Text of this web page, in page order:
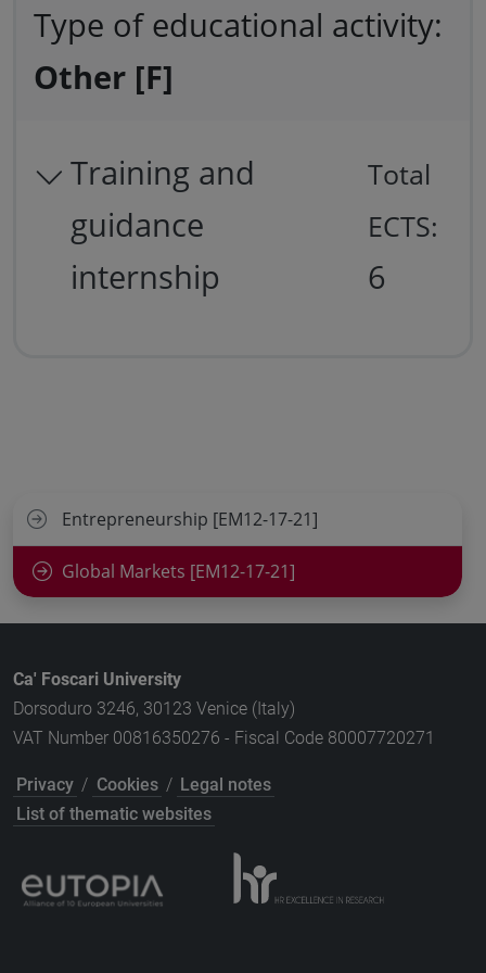
Type of educational activity:
Other [F]
Training and
guidance
internship
Total
ECTS:
6
Entrepreneurship [EM12-17-21]
Global Markets [EM12-17-21]
Ca' Foscari University
Dorsoduro 3246, 30123 Venice (Italy)
VAT Number 00816350276 - Fiscal Code 80007720271
Privacy / Cookies / Legal notes
List of thematic websites